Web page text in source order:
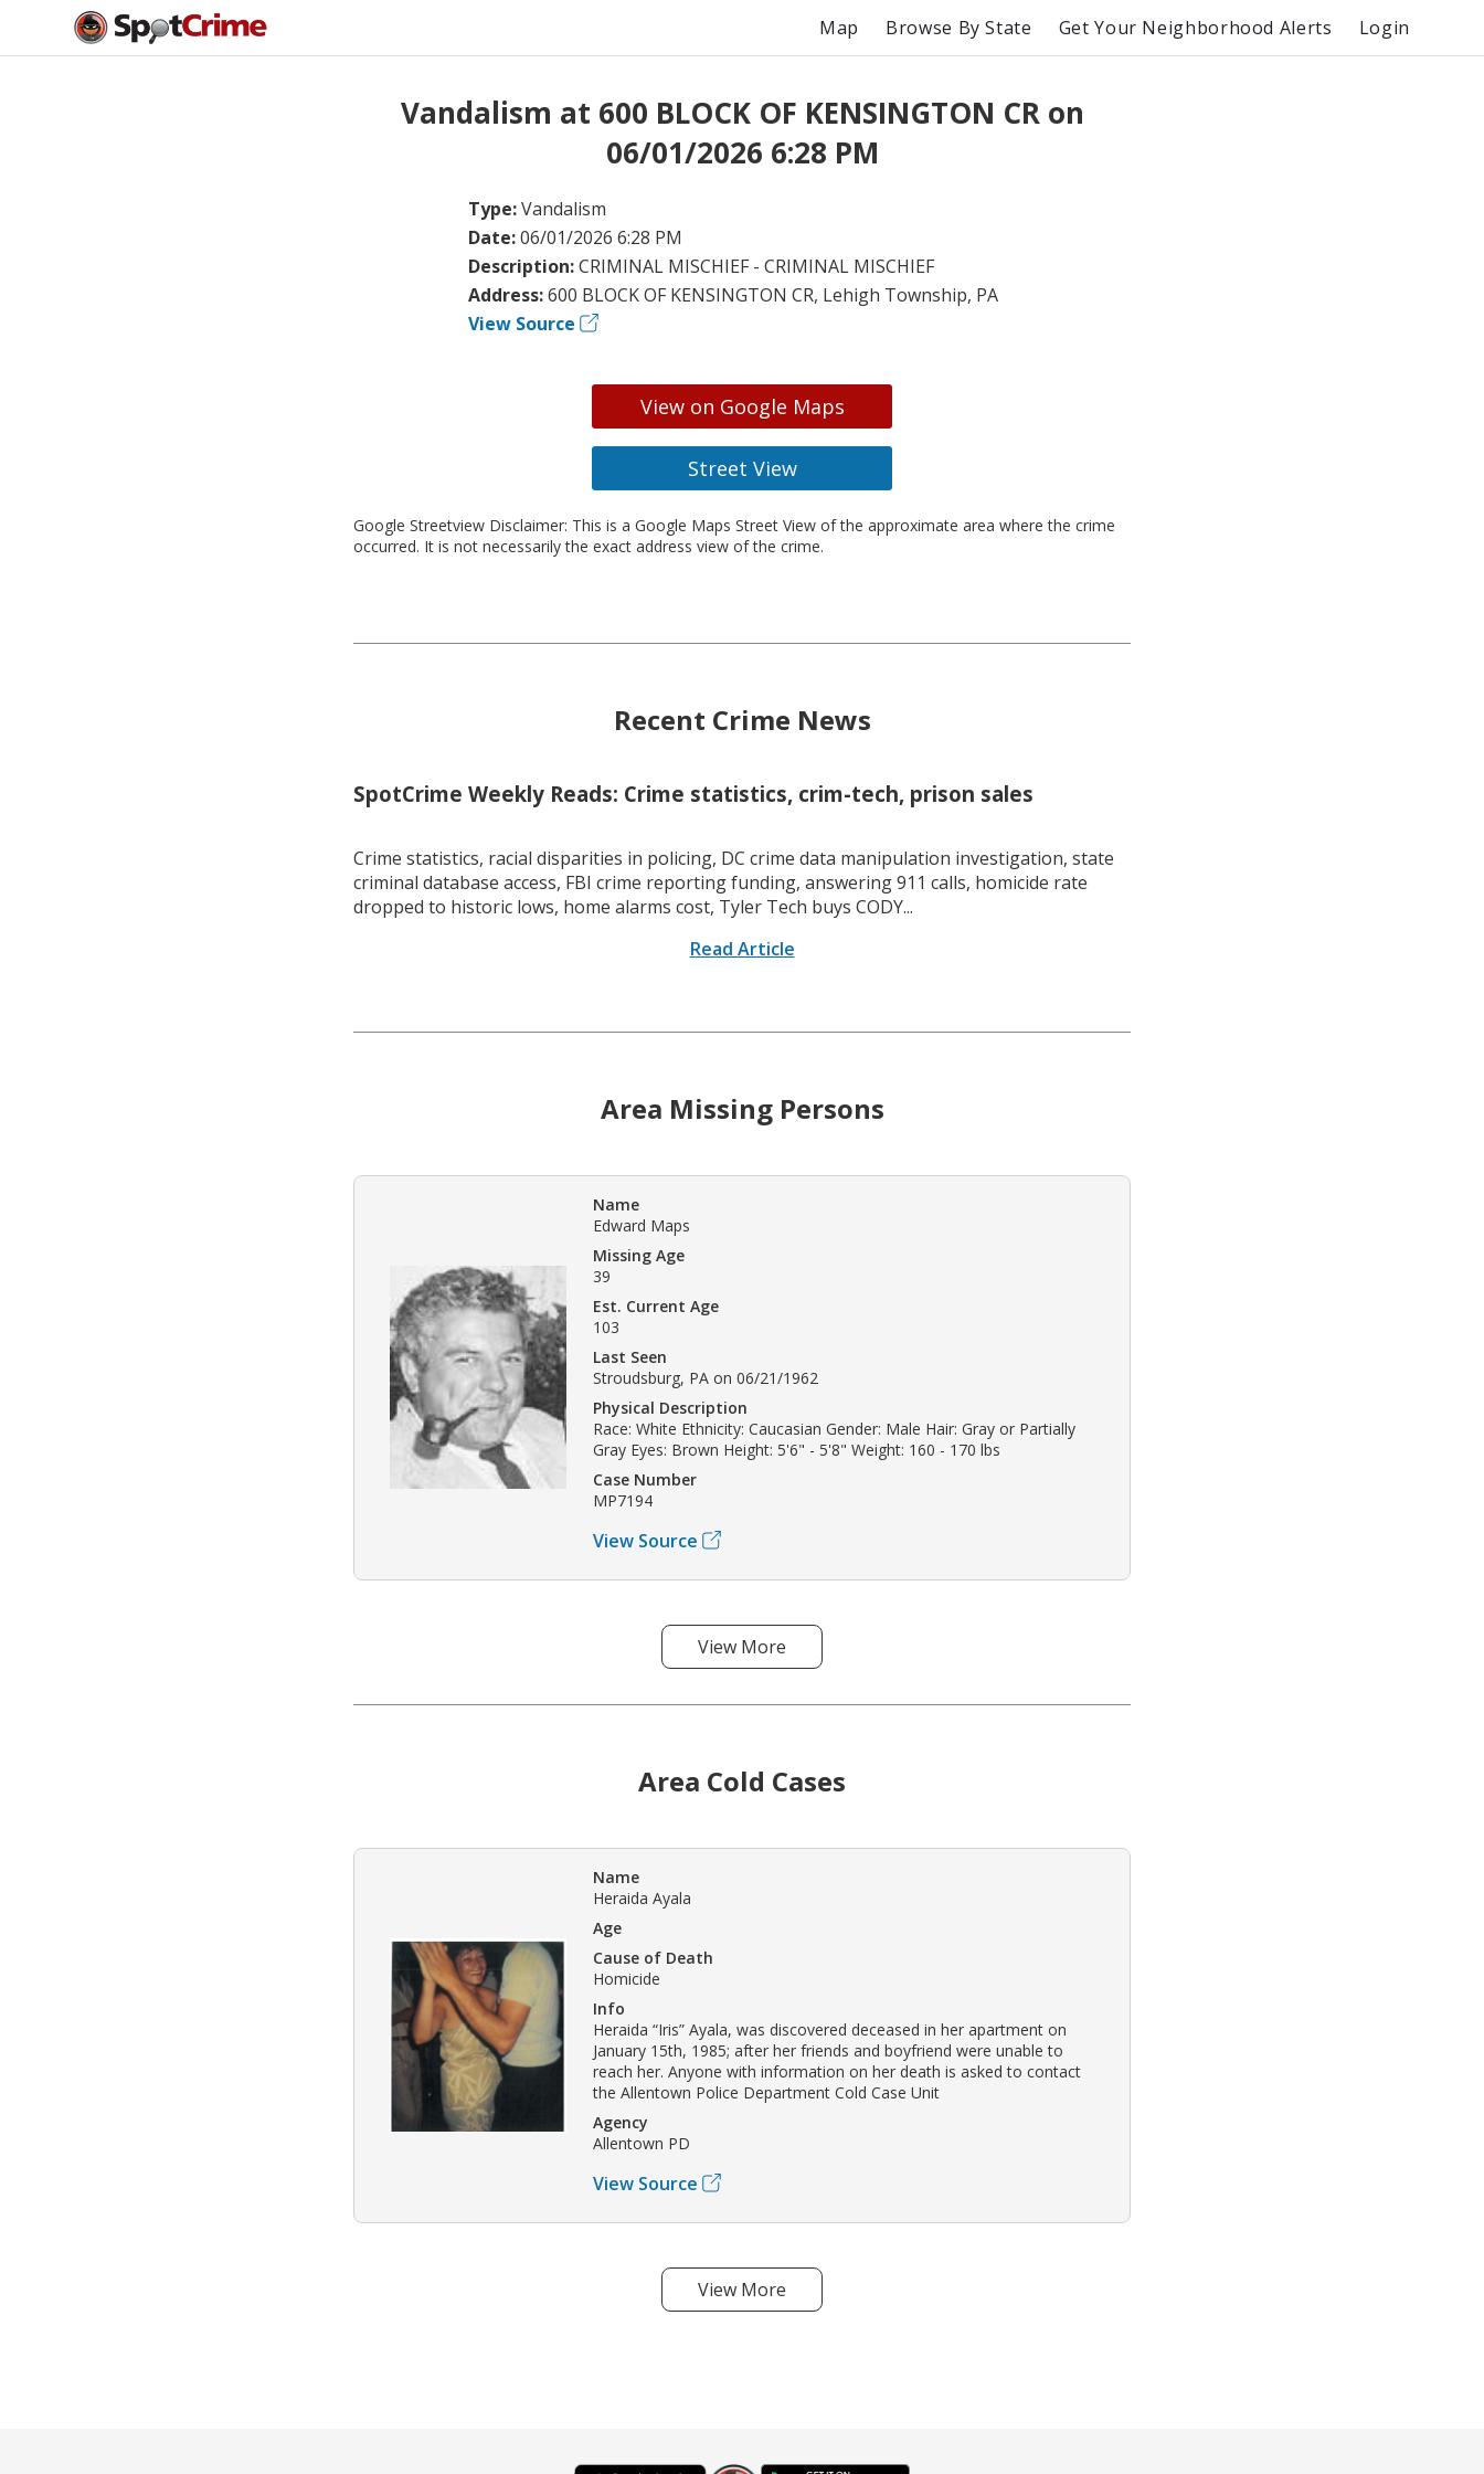
Map Browse By State Get Your Neighborhood Alerts Login
Vandalism at 600 BLOCK OF KENSINGTON CR on
06/01/2026 6:28 PM
Type:Vandalism
Date:06/01/2026 6:28 PM
Description:CRIMINAL MISCHIEF - CRIMINAL MISCHIEF
Address:600 BLOCK OF KENSINGTON CR, Lehigh Township, PA
View Source
View on Google Maps
Street View
Google Streetview Disclaimer: This is a Google Maps Street View of the approximate area where the crime
occurred. It is not necessarily the exact address view of the crime.
Recent Crime News
SpotCrime Weekly Reads: Crime statistics, crim-tech, prison sales
Crime statistics, racial disparities in policing, DC crime data manipulation investigation, state
criminal database access, FBI crime reporting funding, answering 911 calls, homicide rate
dropped to historic lows, home alarms cost, Tyler Tech buys CODY...
Read Article
Area Missing Persons
Name
Edward Maps
Missing Age
39
Est. Current Age
103
Last Seen
Stroudsburg, PA on 06/21/1962
Physical Description
Race: White Ethnicity: Caucasian Gender: Male Hair: Gray or Partially
Gray Eyes: Brown Height: 5'6" - 5'8" Weight: 160 - 170 lbs
Case Number
MP7194
View Source
View More
Area Cold Cases
Name
Heraida Ayala
Age
Cause of Death
Homicide
Info
Heraida “Iris” Ayala, was discovered deceased in her apartment on
January 15th, 1985; after her friends and boyfriend were unable to
reach her. Anyone with information on her death is asked to contact
the Allentown Police Department Cold Case Unit
Agency
Allentown PD
View Source
View More